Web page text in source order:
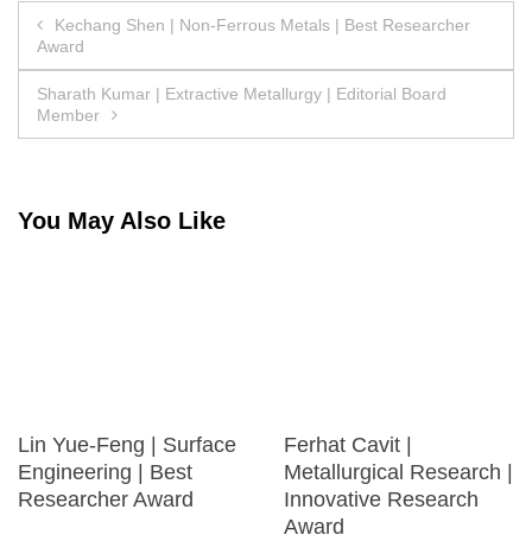
Post
navigation
Kechang Shen | Non-Ferrous Metals | Best Researcher
Award
Sharath Kumar | Extractive Metallurgy | Editorial Board
Member
You May Also Like
Lin Yue-Feng | Surface
Engineering | Best
Researcher Award
Ferhat Cavit |
Metallurgical Research |
Innovative Research
Award